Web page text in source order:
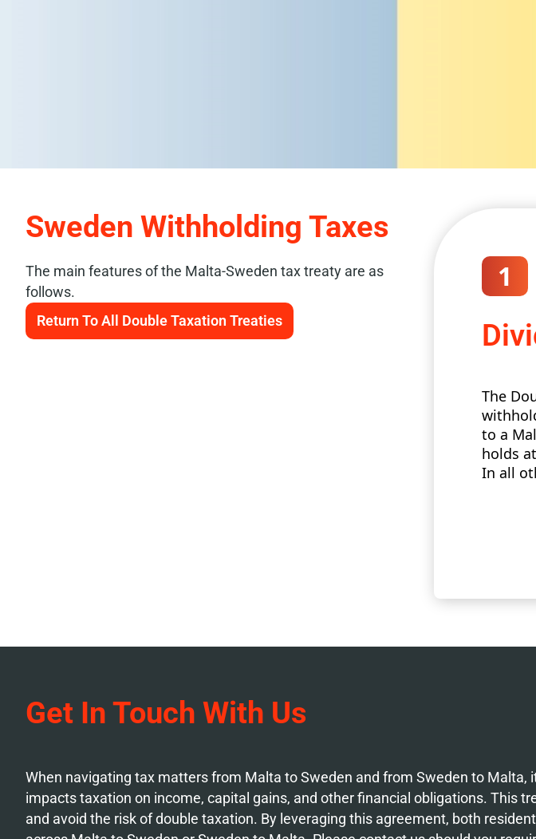
Sweden Withholding Taxes
The main features of the Malta-Sweden tax treaty are as
follows.
Return To All Double Taxation Treaties
1
The
to a
holds
In all
Get In Touch With Us
When navigating tax matters from Malta to Sweden and from Sweden to
impacts taxation on income, capital gains, and other financial obligations. This
and avoid the risk of double taxation. By leveraging this agreement, both